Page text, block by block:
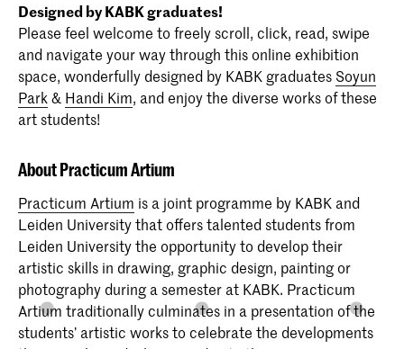
Designed by KABK graduates!
Please feel welcome to freely scroll, click, read, swipe
and navigate your way through this online exhibition
space, wonderfully designed by KABK graduates Soyun
Park& Handi Kim, and enjoy the diverse works of these
art students!
About Practicum Artium
Practicum Artium is a joint programme by KABK and
Leiden University that offers talented students from
Leiden University the opportunity to develop their
artistic skills in drawing, graphic design, painting or
photography during a semester at KABK. Practicum
Artium traditionally culminates in a presentation of the
students’ artistic works to celebrate the developments